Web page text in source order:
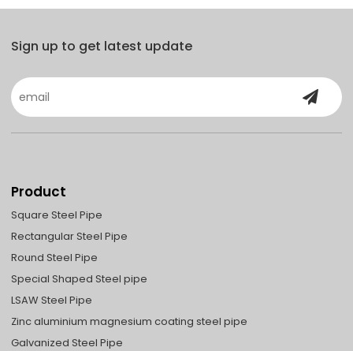
Sign up to get latest update
Product
Square Steel Pipe
Rectangular Steel Pipe
Round Steel Pipe
Special Shaped Steel pipe
LSAW Steel Pipe
Zinc aluminium magnesium coating steel pipe
Galvanized Steel Pipe